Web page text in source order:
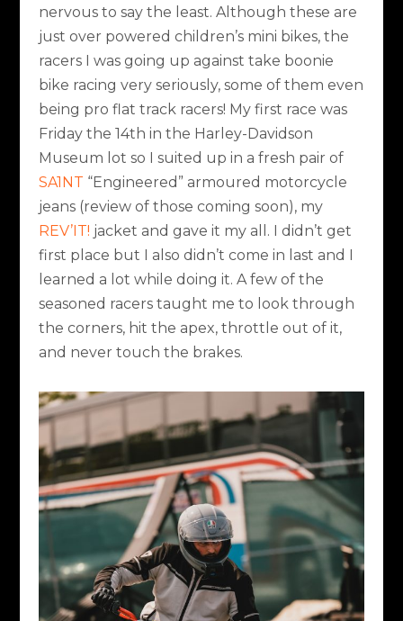
nervous to say the least. Although these are
just over powered children’s mini bikes, the
racers I was going up against take boonie
bike racing very seriously, some of them even
being pro flat track racers! My first race was
Friday the 14th in the Harley-Davidson
Museum lot so I suited up in a fresh pair of
SA1NT “Engineered” armoured motorcycle
jeans (review of those coming soon), my
REV’IT! jacket and gave it my all. I didn’t get
first place but I also didn’t come in last and I
learned a lot while doing it. A few of the
seasoned racers taught me to look through
the corners, hit the apex, throttle out of it,
and never touch the brakes.